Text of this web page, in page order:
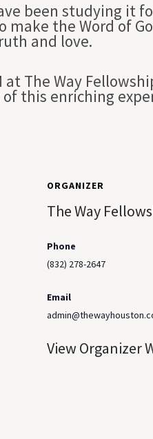
been studying it
the Word of
and love.
The Way
of this enriching
ORGANIZER
The Way
Phone
(832) 278-2647
Email
View Organizer